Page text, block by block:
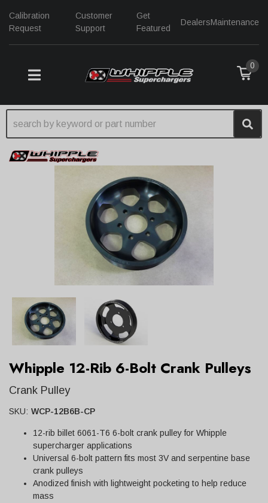
Calibration
Request
Customer
Support
Get
Featured
DealersMaintenance
TOGGLE NAVIGATION
0
Whipple 12-Rib 6-Bolt Crank Pulleys
Crank Pulley
SKU: WCP-12B6B-CP
12-rib billet 6061-T6 6-bolt crank pulley for Whipple
supercharger applications
Universal 6-bolt pattern fits most 3V and serpentine base
crank pulleys
Anodized finish with lightweight pocketing to help reduce
mass